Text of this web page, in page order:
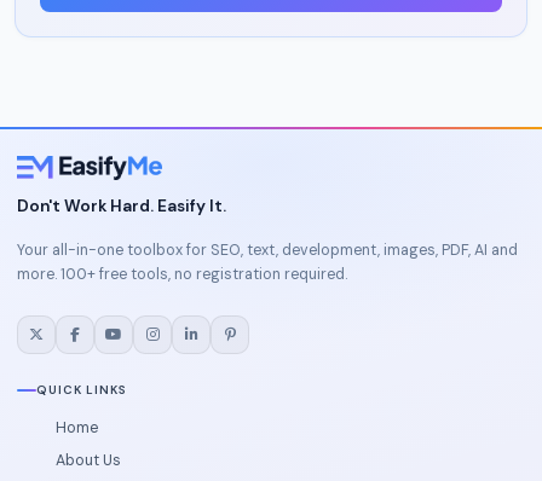
Don't Work Hard. Easify It.
Your all-in-one toolbox for SEO, text, development, images, PDF, AI and
more. 100+ free tools, no registration required.
QUICK LINKS
Home
About Us